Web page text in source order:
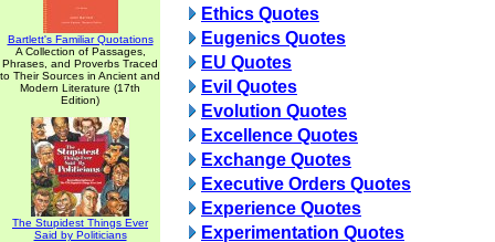
Bartlett's Familiar Quotations
A Collection of Passages,
Phrases, and Proverbs Traced
to Their Sources in Ancient and
Modern Literature (17th
Edition)
The Stupidest Things Ever
Said by Politicians
Ethics Quotes
Eugenics Quotes
EU Quotes
Evil Quotes
Evolution Quotes
Excellence Quotes
Exchange Quotes
Executive Orders Quotes
Experience Quotes
Experimentation Quotes